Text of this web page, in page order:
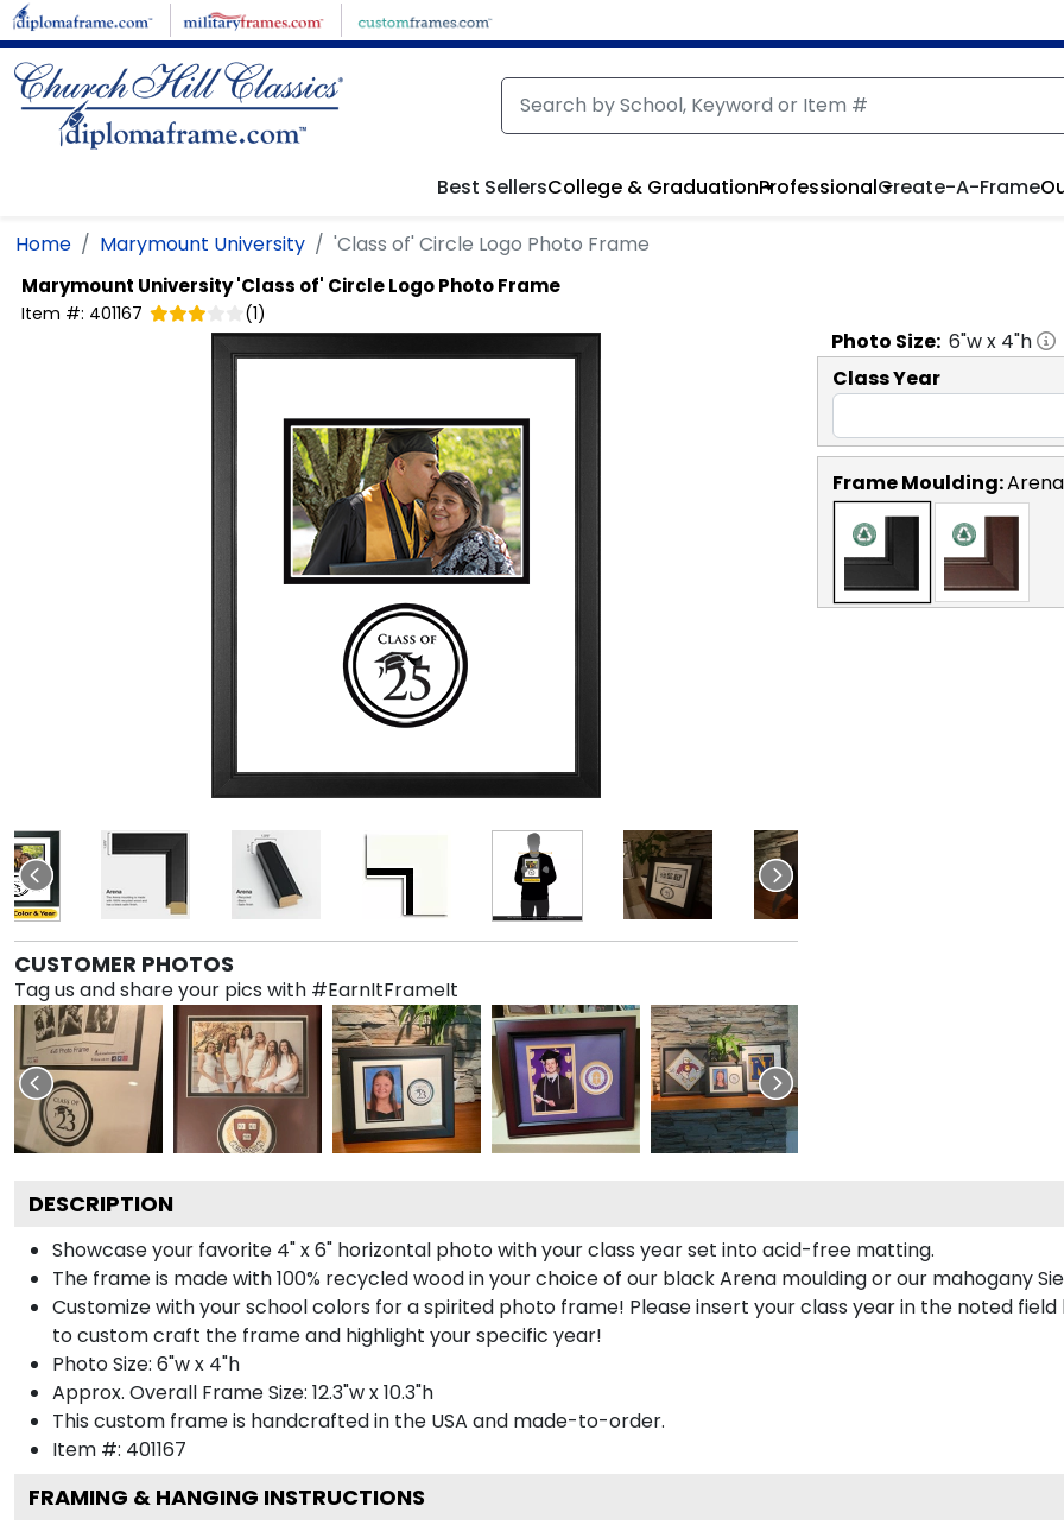
Skip to main content
Best SellersCollege & GraduationProfessionalCreate-A-Frame
Home Marymount University 'Class of' Circle Logo Photo Frame
Marymount University'Class of' Circle Logo Photo Frame
Item #: 401167 (1)
CUSTOMER PHOTOS
Tag us and share your pics with #EarnItFrameIt
Photo Size: 6"w x 4"h
Class Year
Frame Moulding:Arena
DESCRIPTION
Showcase your favorite 4" x 6" horizontal photo with your class year set into acid-free matting.
The frame is made with 100% recycled wood in your choice of our black Arena moulding or our mahogany
Customize with your school colors for a spirited photo frame! Please insert your class year in the noted
to custom craft the frame and highlight your specific year!
Photo Size: 6"w x 4"h
Approx. Overall Frame Size: 12.3"w x 10.3"h
This custom frame is handcrafted in the USA and made-to-order.
Item #: 401167
FRAMING & HANGING INSTRUCTIONS